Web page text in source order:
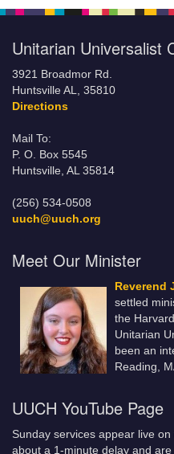
Unitarian Universalist
3921 Broadmor Rd.
Huntsville AL, 35810
Directions
Mail To:
P. O. Box 5545
Huntsville, AL 35814
(256) 534-0508
uuch@uuch.org
Meet Our Minister
Reverend
settled
the
Unitarian
been an
Reading,
UUCH YouTube Page
Sunday services appear live on
about a 1-minute delay and